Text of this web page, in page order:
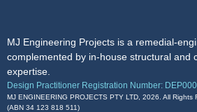
MJ Engineering Projects is a remedial-
complemented by in-house structural and
expertise.
Design Practitioner Registration Number:
MJ ENGINEERING PROJECTS PTY LTD, 2026. All
(ABN 34 123 818 511)